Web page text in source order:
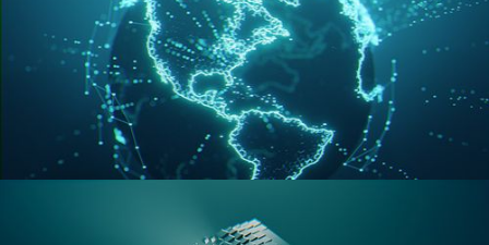
GEOMETRY NODES VOL 3